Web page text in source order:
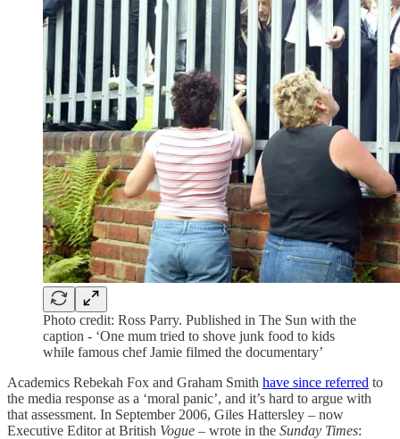
Photo credit: Ross Parry. Published in The Sun with the
caption - ‘One mum tried to shove junk food to kids
while famous chef Jamie filmed the documentary’
Academics Rebekah Fox and Graham Smith have since referred to
the media response as a ‘moral panic’, and it’s hard to argue with
that assessment. In September 2006, Giles Hattersley – now
Executive Editor at British Vogue – wrote in the Sunday Times: